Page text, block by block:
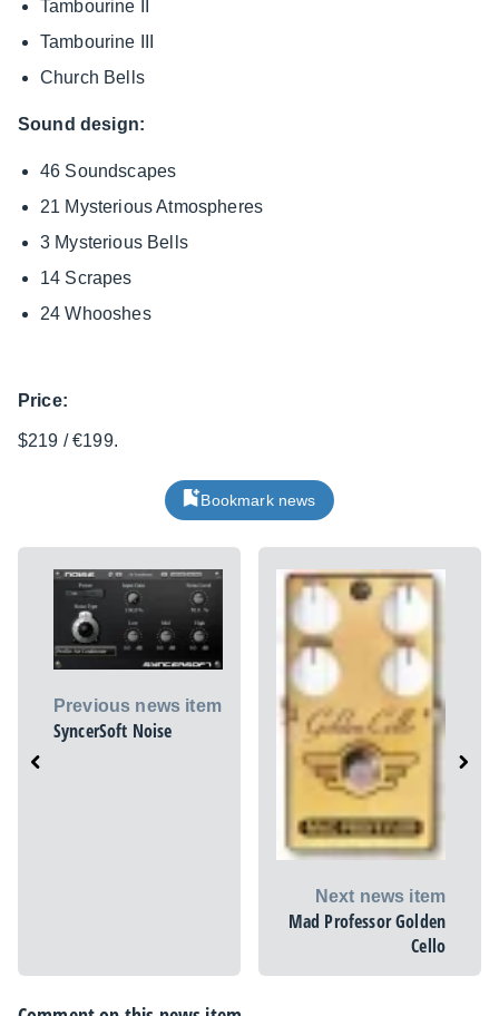
Tambourine II
Tambourine III
Church Bells
Sound design:
46 Soundscapes
21 Mysterious Atmospheres
3 Mysterious Bells
14 Scrapes
24 Whooshes
Price:
$219 / €199.
Bookmark news
Previous news item
SyncerSoft Noise
Next news item
Mad Professor Golden
Cello